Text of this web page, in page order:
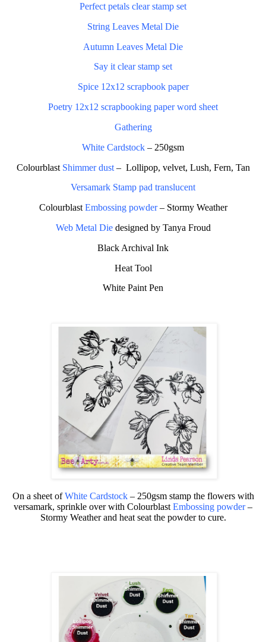
Perfect petals clear stamp set
String Leaves Metal Die
Autumn Leaves Metal Die
Say it clear stamp set
Spice 12x12 scrapbook paper
Poetry 12x12 scrapbooking paper word sheet
Gathering
White Cardstock – 250gsm
Colourblast Shimmer dust– Lollipop, velvet, Lush, Fern, Tan
Versamark Stamp pad translucent
Colourblast Embossing powder– Stormy Weather
Web Metal Diedesigned by Tanya Froud
Black Archival Ink
Heat Tool
White Paint Pen
On a sheet ofWhite Cardstock– 250gsmstamp the flowers with
versamark, sprinkle over with Colourblast Embossing powder–
Stormy Weatherand heat seat the powder to cure.